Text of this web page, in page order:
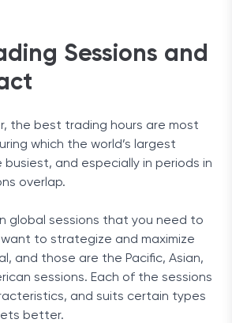
Sessions and
the best trading hours are most
which the world’s largest
and especially in periods in
overlap.
global sessions that you need to
to strategize and maximize
and those are the Pacific, Asian,
sessions. Each of the sessions
and suits certain types
better.